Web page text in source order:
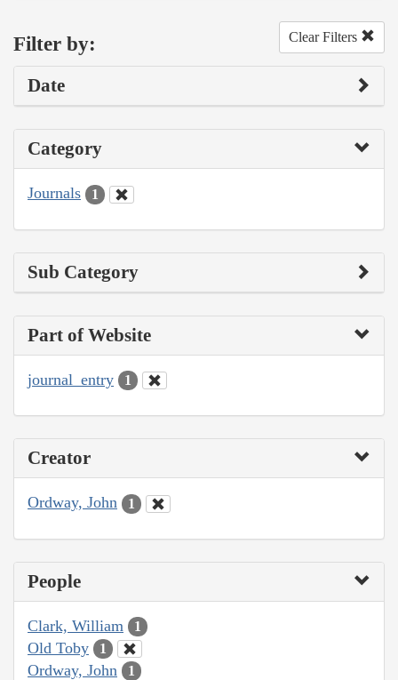
Filter by: Clear Filters
Date
Category
Journals 1
Sub Category
Part of Website
journal_entry 1
Creator
Ordway, John 1
People
Clark, William 1
Old Toby 1
Ordway, John 1